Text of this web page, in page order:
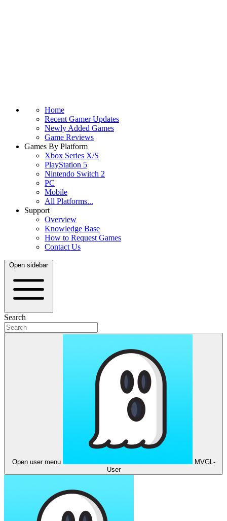
Home
Recent Gamer Updates
Newly Added Games
Game Reviews
Games By Platform
Xbox Series X/S
PlayStation 5
Nintendo Switch 2
PC
Mobile
All Platforms...
Support
Overview
Knowledge Base
How to Request Games
Contact Us
Open sidebar
Search
Open user menu
MVGL-
User